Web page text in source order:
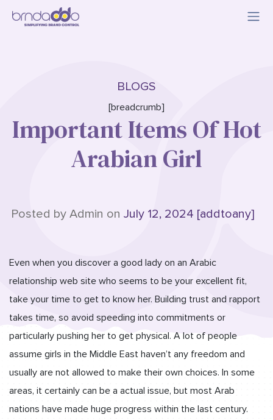
BLOGS
[breadcrumb]
Important Items Of Hot
Arabian Girl
Posted by Admin on July 12, 2024 [addtoany]
Even when you discover a good lady on an Arabic
relationship web site who seems to be your excellent fit,
take your time to get to know her. Building trust and rapport
takes time, so avoid speeding into commitments or
particularly pushing her to get physical. A lot of people
assume girls in the Middle East haven’t any freedom and
usually are not allowed to make their own choices. In some
areas, it certainly can be a actual issue, but most Arab
nations have made huge progress within the last century.